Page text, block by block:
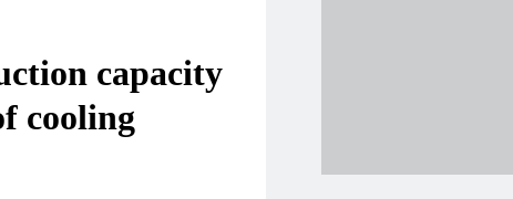
capacity
cooling